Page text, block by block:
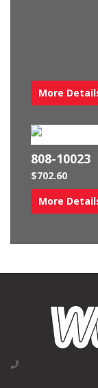
More
808-10023
$702.60
More